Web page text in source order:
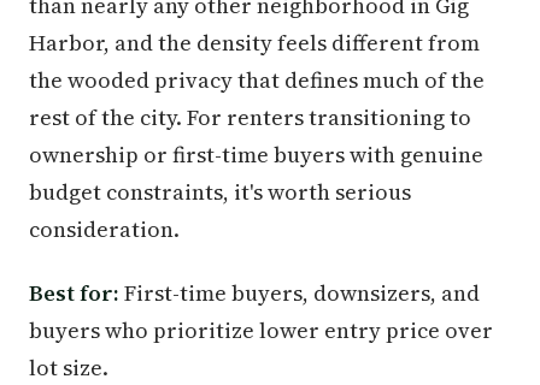
Harbor, and the density feels different from
the wooded privacy that defines much of the
rest of the city. For renters transitioning to
ownership or first-time buyers with genuine
budget constraints, it's worth serious
consideration.
Best for: First-time buyers, downsizers, and
buyers who prioritize lower entry price over
lot size.